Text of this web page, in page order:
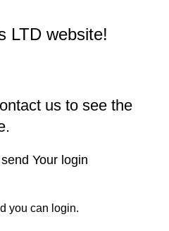
LTD website!
us to see the
Your login
you can login.